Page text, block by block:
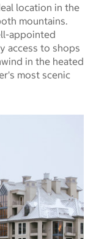
location in the
mountains.
appointed
access to shops
in the heated
most scenic